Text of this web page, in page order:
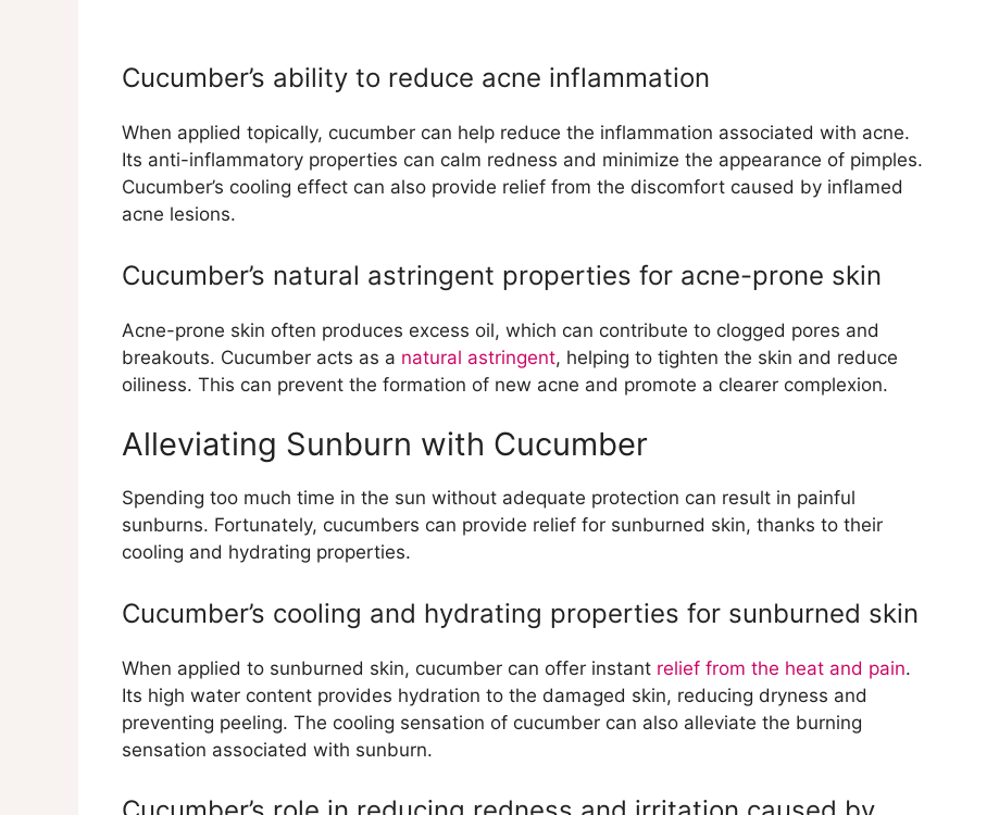
Cucumber’s ability to reduce acne inflammation
When applied topically, cucumber can help reduce the inflammation associated with acne.
Its anti-inflammatory properties can calm redness and minimize the appearance of pimples.
Cucumber’s cooling effect can also provide relief from the discomfort caused by inflamed
acne lesions.
Cucumber’s natural astringent properties for acne-prone skin
Acne-prone skin often produces excess oil, which can contribute to clogged pores and
breakouts. Cucumber acts as a natural astringent, helping to tighten the skin and reduce
oiliness. This can prevent the formation of new acne and promote a clearer complexion.
Alleviating Sunburn with Cucumber
Spending too much time in the sun without adequate protection can result in painful
sunburns. Fortunately, cucumbers can provide relief for sunburned skin, thanks to their
cooling and hydrating properties.
Cucumber’s cooling and hydrating properties for sunburned skin
When applied to sunburned skin, cucumber can offer instant relief from the heat and pain.
Its high water content provides hydration to the damaged skin, reducing dryness and
preventing peeling. The cooling sensation of cucumber can also alleviate the burning
sensation associated with sunburn.